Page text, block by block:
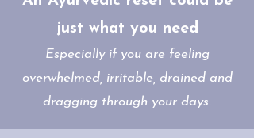
just what you need
Especially if you are feeling
overwhelmed, irritable, drained and
dragging through your days.